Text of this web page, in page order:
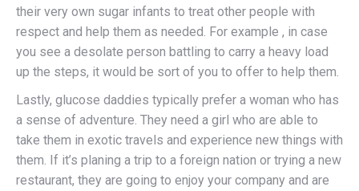
their very own sugar infants to treat other people with
respect and help them as needed. For example , in case
you see a desolate person battling to carry a heavy load
up the steps, it would be sort of you to offer to help them.
Lastly, glucose daddies typically prefer a woman who has
a sense of adventure. They need a girl who are able to
take them in exotic travels and experience new things with
them. If it’s planing a trip to a foreign nation or trying a new
restaurant, they are going to enjoy your company and are